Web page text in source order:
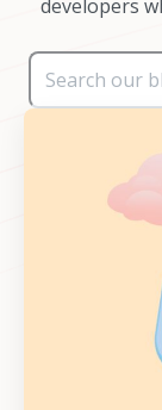
developers